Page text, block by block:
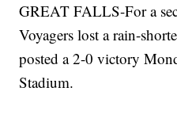
GREAT FALLS-For a
Voyagers lost a rain-
posted a 2-0 victory
Stadium.